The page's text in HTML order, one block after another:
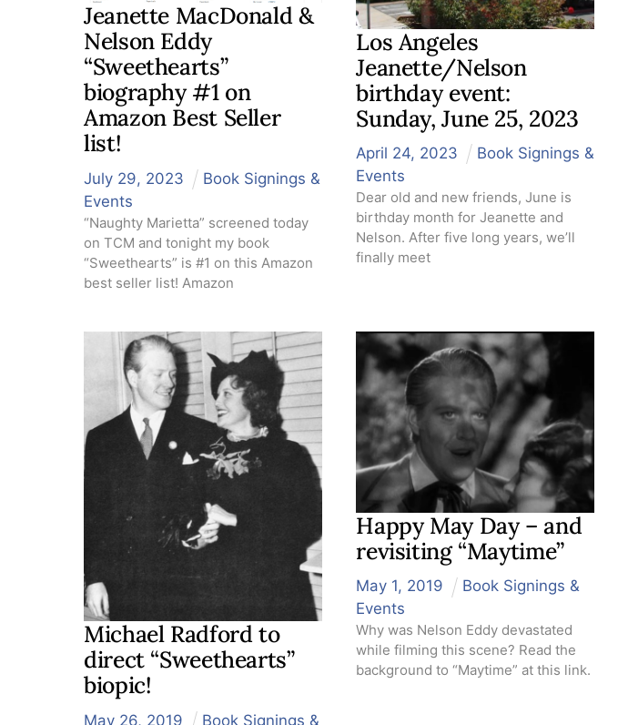
Jeanette MacDonald &
Nelson Eddy
“Sweethearts”
biography #1 on
Amazon Best Seller
list!
July 29, 2023
Book Signings &
Events
“Naughty Marietta” screened today
on TCM and tonight my book
“Sweethearts” is #1 on this Amazon
best seller list! Amazon
Los Angeles
Jeanette/Nelson
birthday event:
Sunday, June 25, 2023
April 24, 2023
Book Signings &
Events
Dear old and new friends, June is
birthday month for Jeanette and
Nelson. After five long years, we’ll
finally meet
Michael Radford to
direct “Sweethearts”
biopic!
May 26, 2019 Book Signings &
Happy May Day – and
revisiting “Maytime”
May 1, 2019
Book Signings &
Events
Why was Nelson Eddy devastated
while filming this scene? Read the
background to “Maytime” at this link.